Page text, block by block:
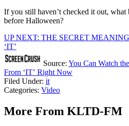
If you still haven’t checked it out, what
before Halloween?
UP NEXT: THE SECRET
‘IT’
Source: You Can Watch
From ‘IT’ Right Now
Filed Under: it
Categories: Video
More From KLTD-FM